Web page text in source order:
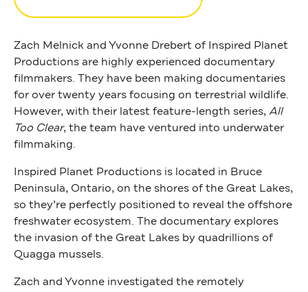
Zach Melnick and Yvonne Drebert of Inspired Planet
Productions are highly experienced documentary
filmmakers. They have been making documentaries
for over twenty years focusing on terrestrial wildlife.
However, with their latest feature-length series, All
Too Clear, the team have ventured into underwater
filmmaking.
Inspired Planet Productions is located in Bruce
Peninsula, Ontario, on the shores of the Great Lakes,
so they’re perfectly positioned to reveal the offshore
freshwater ecosystem. The documentary explores
the invasion of the Great Lakes by quadrillions of
Quagga mussels.
Zach and Yvonne investigated the remotely